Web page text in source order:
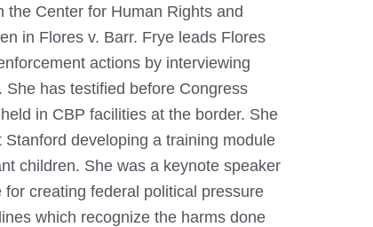
Center for Human Rights and
in Flores v. Barr. Frye leads Flores
actions by interviewing
has testified before Congress
in CBP facilities at the border. She
developing a training module
children. She was a keynote speaker
creating federal political pressure
which recognize the harms done